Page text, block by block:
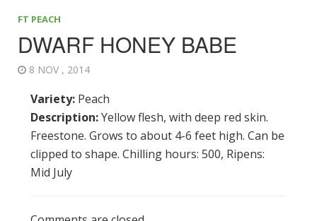
FT PEACH
DWARF HONEY BABE
8 NOV , 2014
Variety: Peach
Description:Yellow flesh, with deep red skin.
Freestone. Grows to about 4-6 feet high. Can be
clipped to shape. Chilling hours: 500, Ripens:
Mid July